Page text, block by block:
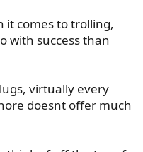
it comes to trolling,
with success than
virtually every
doesnt offer much